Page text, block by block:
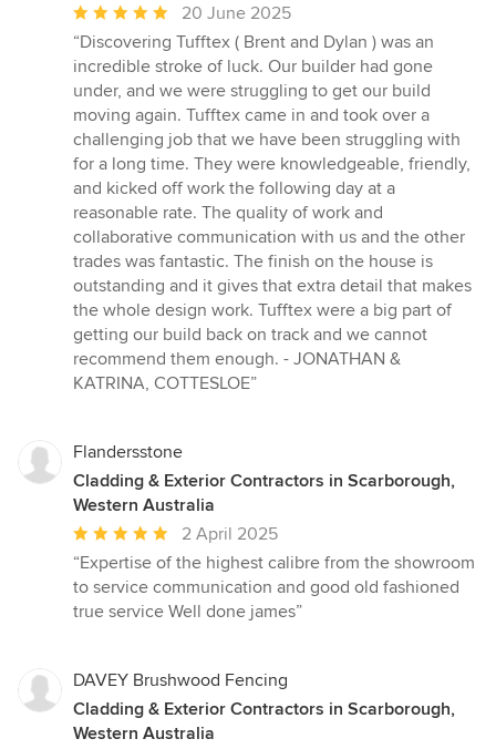
Average
rating:
5
out
of
5
stars
20 June 2025
“Discovering Tufftex ( Brent and Dylan ) was an
incredible stroke of luck. Our builder had gone
under, and we were struggling to get our build
moving again. Tufftex came in and took over a
challenging job that we have been struggling with
for a long time. They were knowledgeable, friendly,
and kicked off work the following day at a
reasonable rate. The quality of work and
collaborative communication with us and the other
trades was fantastic. The finish on the house is
outstanding and it gives that extra detail that makes
the whole design work. Tufftex were a big part of
getting our build back on track and we cannot
recommend them enough. - JONATHAN &
KATRINA, COTTESLOE”
Flandersstone
Cladding & Exterior Contractors in Scarborough,
Western Australia
Average
rating:
5
out
stars
2 April 2025
“Expertise of the highest calibre from the showroom
to service communication and good old fashioned
true service Well done james”
DAVEY Brushwood Fencing
Cladding & Exterior Contractors in Scarborough,
Western Australia